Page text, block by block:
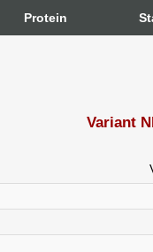
Protein
Variant